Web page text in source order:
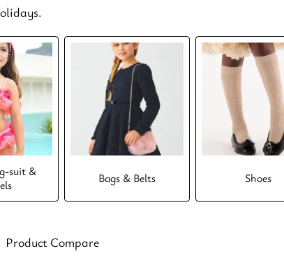
suit &
Bags & Belts Shoes
Product Compare